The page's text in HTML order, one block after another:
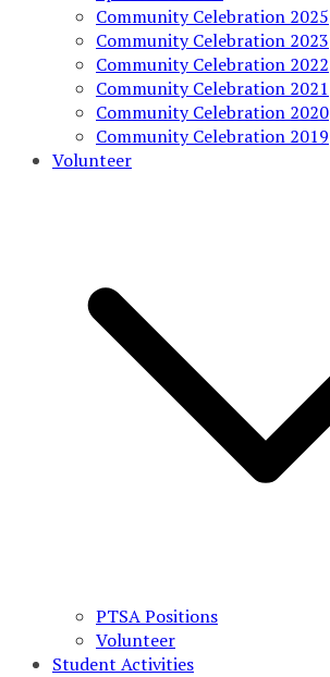
Community Celebration 2025
Community Celebration 2023
Community Celebration 2022
Community Celebration 2021
Community Celebration 2020
Community Celebration 2019
Volunteer
PTSA Positions
Volunteer
Student Activities